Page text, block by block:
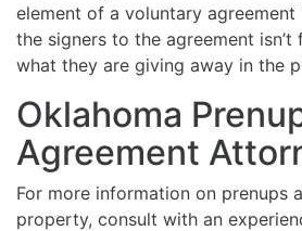
element of a voluntary agreement
the signers to the agreement
what they are giving away in the
Oklahoma
Agreement
For more information on prenups
property, consult with an